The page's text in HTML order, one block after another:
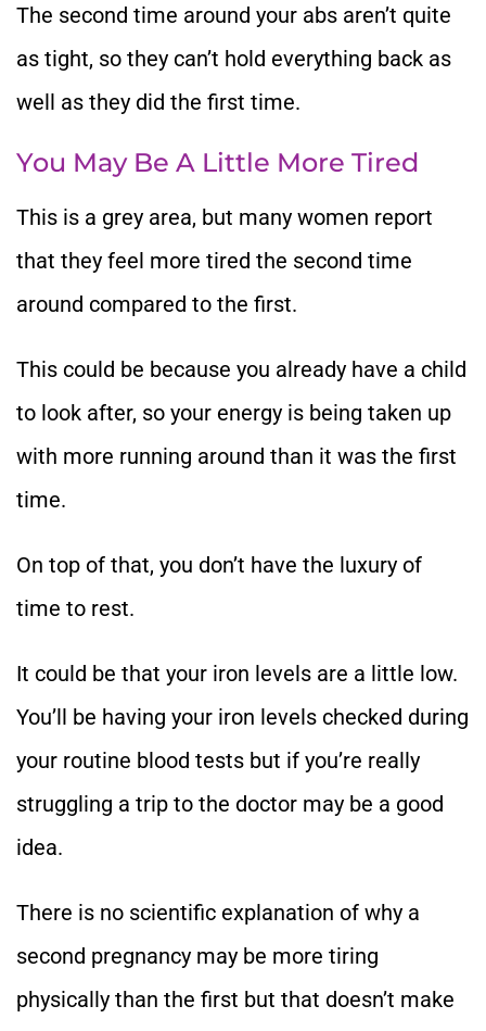
The second time around your abs aren’t quite
as tight, so they can’t hold everything back as
well as they did the first time.
You May Be A Little More Tired
This is a grey area, but many women report
that they feel more tired the second time
around compared to the first.
This could be because you already have a child
to look after, so your energy is being taken up
with more running around than it was the first
time.
On top of that, you don’t have the luxury of
time to rest.
It could be that your iron levels are a little low.
You’ll be having your iron levels checked during
your routine blood tests but if you’re really
struggling a trip to the doctor may be a good
idea.
There is no scientific explanation of why a
second pregnancy may be more tiring
physically than the first but that doesn’t make